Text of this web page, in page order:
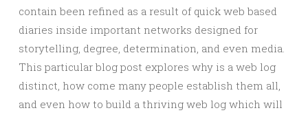
contain been refined as a result of quick web based
diaries inside important networks designed for
storytelling, degree, determination, and even media.
This particular blog post explores why is a web log
distinct, how come many people establish them all,
and even how to build a thriving web log which will